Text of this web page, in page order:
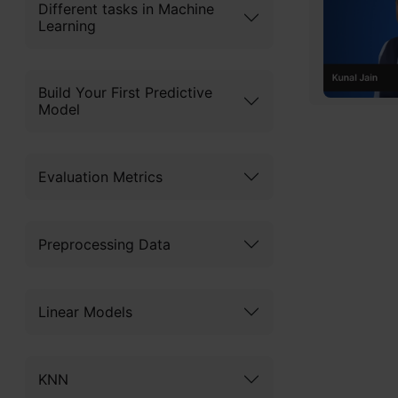
Different tasks in Machine
Learning
Build Your First Predictive
Model
Evaluation Metrics
Preprocessing Data
Linear Models
KNN